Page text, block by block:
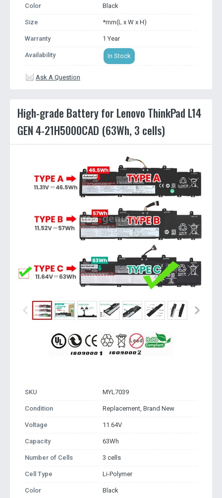
Color Black
Size *mm(L x W x H)
Warranty 1 Year
Availability In Stock
Ask A Question
High-grade Battery for Lenovo ThinkPad L14
GEN 4-21H5000CAD (63Wh, 3 cells)
SKU MYL7039
Condition Replacement, Brand New
Voltage 11.64V
Capacity 63Wh
Number of Cells 3 cells
Cell Type Li-Polymer
Color Black